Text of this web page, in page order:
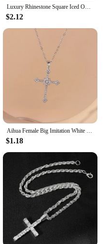
Luxury Rhinestone Square Iced Out Tennis Chain Necklace Bracelet For Men 13MM Chains Hip Hop Jewelry Link Wome On The Neck Gift
$2.12
Aihua Female Big Imitation White Gold-color Necklace Ladies Full Of Diamonds Shining Crystal Cross Pendant Jewelry
$1.18